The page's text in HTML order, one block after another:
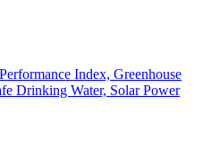
Index, Greenhouse
Drinking Water, Solar Power